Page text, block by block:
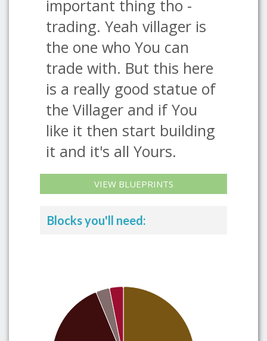
important thing tho -
trading. Yeah villager is
the one who You can
trade with. But this here
is a really good statue of
the Villager and if You
like it then start building
it and it's all Yours.
VIEW BLUEPRINTS
Blocks you'll need: